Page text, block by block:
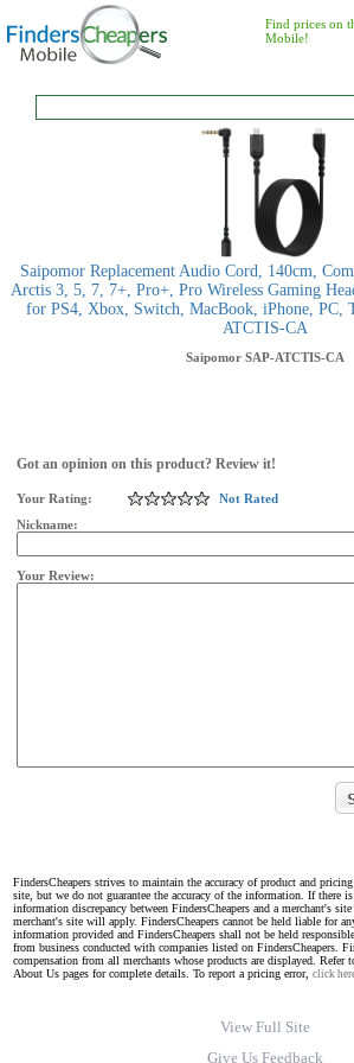
Find prices on
Mobile!
Saipomor Replacement Audio Cord, 140cm,
Arctis 3, 5, 7, 7+, Pro+, Pro Wireless Gaming
for PS4, Xbox, Switch, MacBook, iPhone, PC,
ATCTIS-CA
Saipomor SAP-ATCTIS-CA
Got an opinion on this product? Review it!
Your Rating:
Not Rated
Nickname:
Your Review:
FindersCheapers strives to maintain the accuracy of product and
site, but we do not guarantee the accuracy of the information. If there
information discrepancy between FindersCheapers and a merchant's
merchant's site will apply. FindersCheapers cannot be held liable for
information provided and FindersCheapers shall not be held
from business conducted with companies listed on FindersCheapers.
compensation from all merchants whose products are displayed. Refer
About Us pages for complete details. To report a pricing error, click
View Full Site
Give Us Feedback